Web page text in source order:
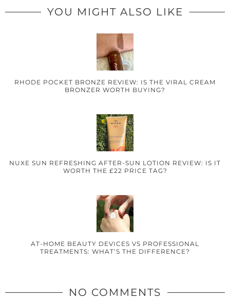
YOU MIGHT ALSO LIKE
RHODE POCKET BRONZE REVIEW: IS THE VIRAL CREAM
BRONZER WORTH BUYING?
NUXE SUN REFRESHING AFTER-SUN LOTION REVIEW: IS IT
WORTH THE £22 PRICE TAG?
AT-HOME BEAUTY DEVICES VS PROFESSIONAL
TREATMENTS: WHAT’S THE DIFFERENCE?
NO COMMENTS